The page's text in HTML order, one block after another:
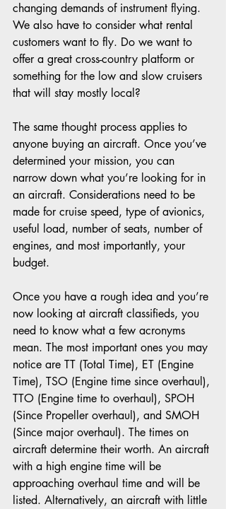
changing demands of instrument flying.
We also have to consider what rental
customers want to fly. Do we want to
offer a great cross-country platform or
something for the low and slow cruisers
that will stay mostly local?
The same thought process applies to
anyone buying an aircraft. Once you’ve
determined your mission, you can
narrow down what you’re looking for in
an aircraft. Considerations need to be
made for cruise speed, type of avionics,
useful load, number of seats, number of
engines, and most importantly, your
budget.
Once you have a rough idea and you’re
now looking at aircraft classifieds, you
need to know what a few acronyms
mean. The most important ones you may
notice are TT (Total Time), ET (Engine
Time), TSO (Engine time since overhaul),
TTO (Engine time to overhaul), SPOH
(Since Propeller overhaul), and SMOH
(Since major overhaul). The times on
aircraft determine their worth. An aircraft
with a high engine time will be
approaching overhaul time and will be
listed. Alternatively, an aircraft with little